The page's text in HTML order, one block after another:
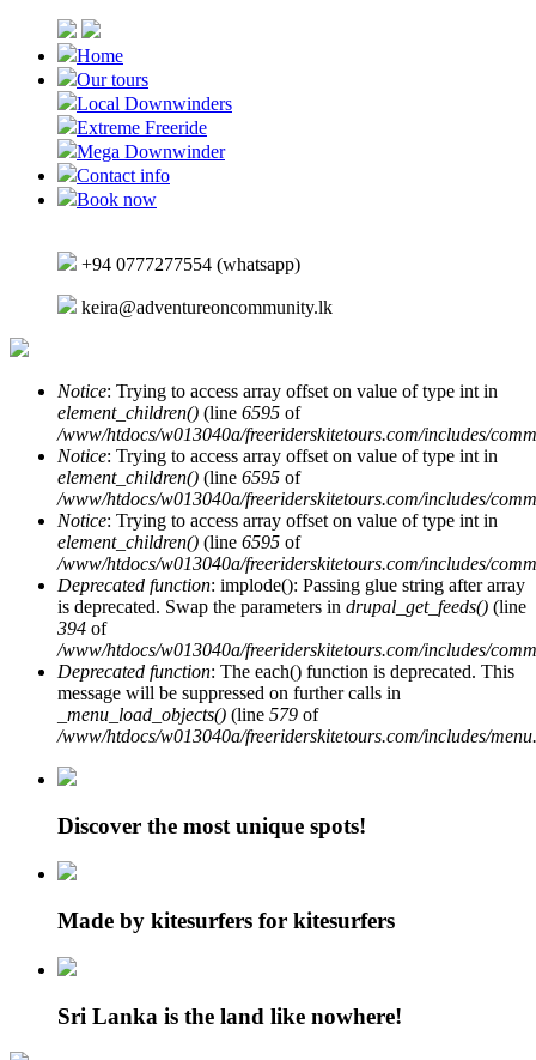
Skip to main content
Home
Our tours
Local Downwinders
Extreme Freeride
Mega Downwinder
Contact info
Book now
+94 0777277554 (whatsapp)
keira@adventureoncommunity.lk
Error message
Notice: Trying to access array offset on value of type int in
element_children() (line 6595 of
/www/htdocs/w013040a/freeriderskitetours.com/includes/
Notice: Trying to access array offset on value of type int in
element_children() (line 6595 of
/www/htdocs/w013040a/freeriderskitetours.com/includes/
Notice: Trying to access array offset on value of type int in
element_children() (line 6595 of
/www/htdocs/w013040a/freeriderskitetours.com/includes/
Deprecated function: implode(): Passing glue string after array
is deprecated. Swap the parameters in drupal_get_feeds() (line
394 of
/www/htdocs/w013040a/freeriderskitetours.com/includes/
Deprecated function: The each() function is deprecated. This
message will be suppressed on further calls in
_menu_load_objects() (line 579 of
/www/htdocs/w013040a/freeriderskitetours.com/includes/
Discover the most unique spots!
Made by kitesurfers for kitesurfers
Sri Lanka is the land like nowhere!